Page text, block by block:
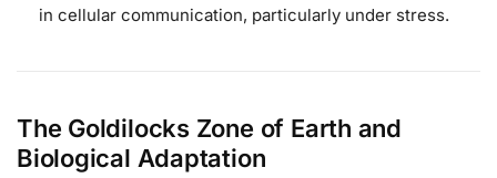
in cellular communication, particularly under stress.
The Goldilocks Zone of Earth and
Biological Adaptation